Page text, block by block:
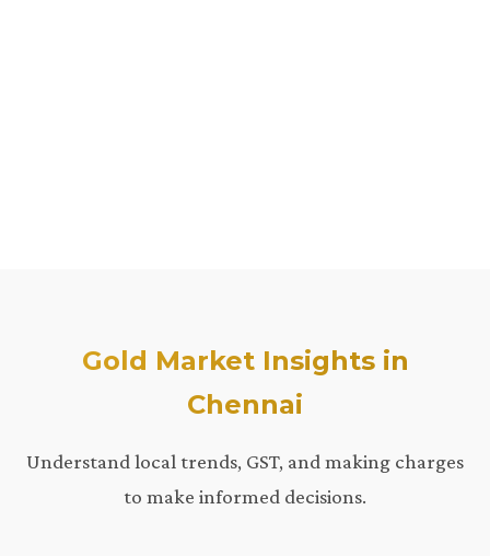
Gold Market Insights in
Chennai
Understand local trends, GST, and making charges
to make informed decisions.